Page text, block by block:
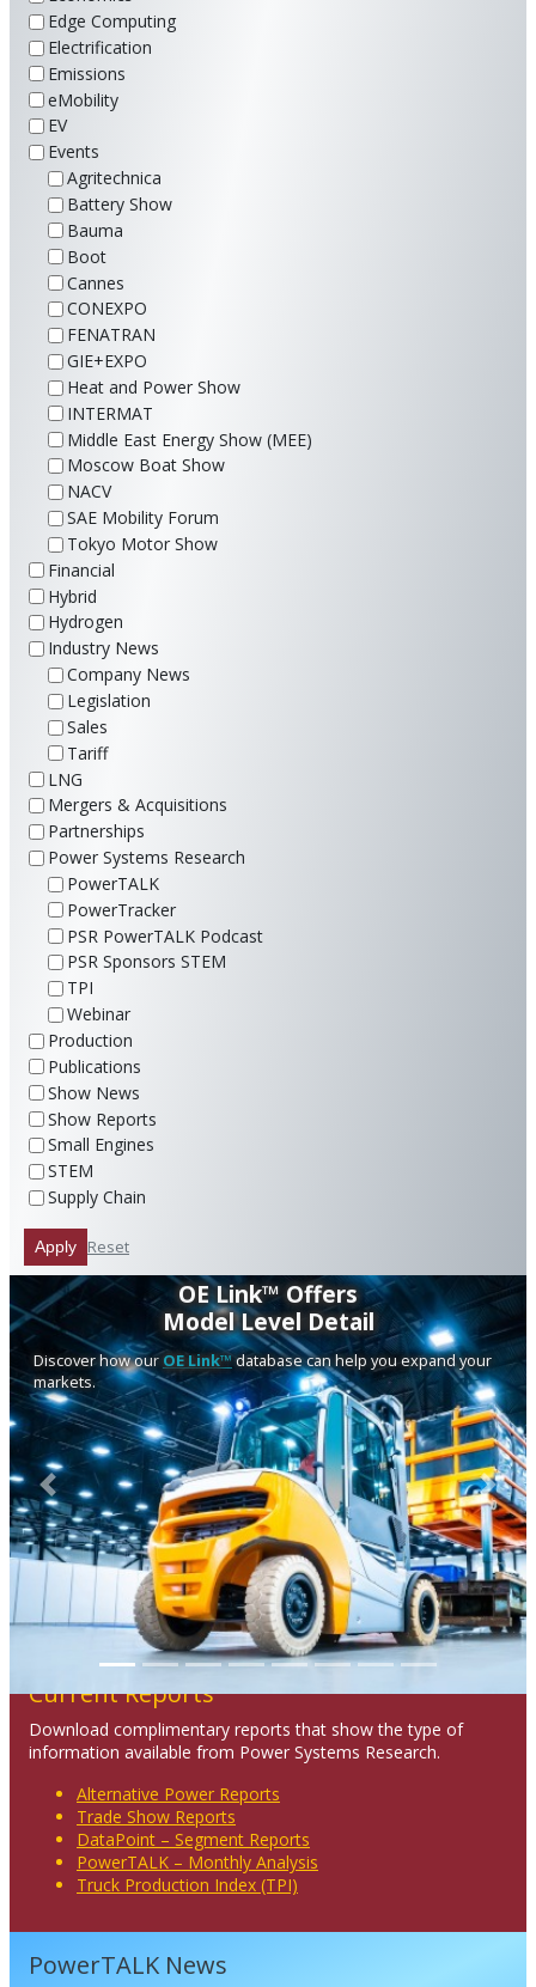
Edge Computing
Electrification
Emissions
eMobility
EV
Events
Agritechnica
Battery Show
Bauma
Boot
Cannes
CONEXPO
FENATRAN
GIE+EXPO
Heat and Power Show
INTERMAT
Middle East Energy Show (MEE)
Moscow Boat Show
NACV
SAE Mobility Forum
Tokyo Motor Show
Financial
Hybrid
Hydrogen
Industry News
Company News
Legislation
Sales
Tariff
LNG
Mergers & Acquisitions
Partnerships
Power Systems Research
PowerTALK
PowerTracker
PSR PowerTALK Podcast
PSR Sponsors STEM
TPI
Webinar
Production
Publications
Show News
Show Reports
Small Engines
STEM
Supply Chain
Apply Reset
OE Link™ Offers
Model Level Detail
Discover how our OE Link™database can help you expand your
markets.
Previous Next
Current Reports
Download complimentary reports that show the type of
information available from Power Systems Research.
Alternative Power Reports
Trade Show Reports
DataPoint – Segment Reports
PowerTALK – Monthly Analysis
Truck Production Index (TPI)
PowerTALK News